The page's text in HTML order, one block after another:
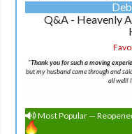
Q&A - Heavenly
"Thank you for such a moving
but my husband came through and
all well!
Most Popular —